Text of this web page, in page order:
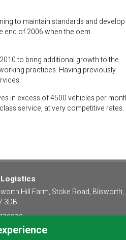
to maintain standards and develop
end of 2006 when the oem
to bring additional growth to the
practices. Having previously
in excess of 4500 vehicles per
service, at very competitive rates.
Hill Farm, Stoke Road, Blisworth,
3DB